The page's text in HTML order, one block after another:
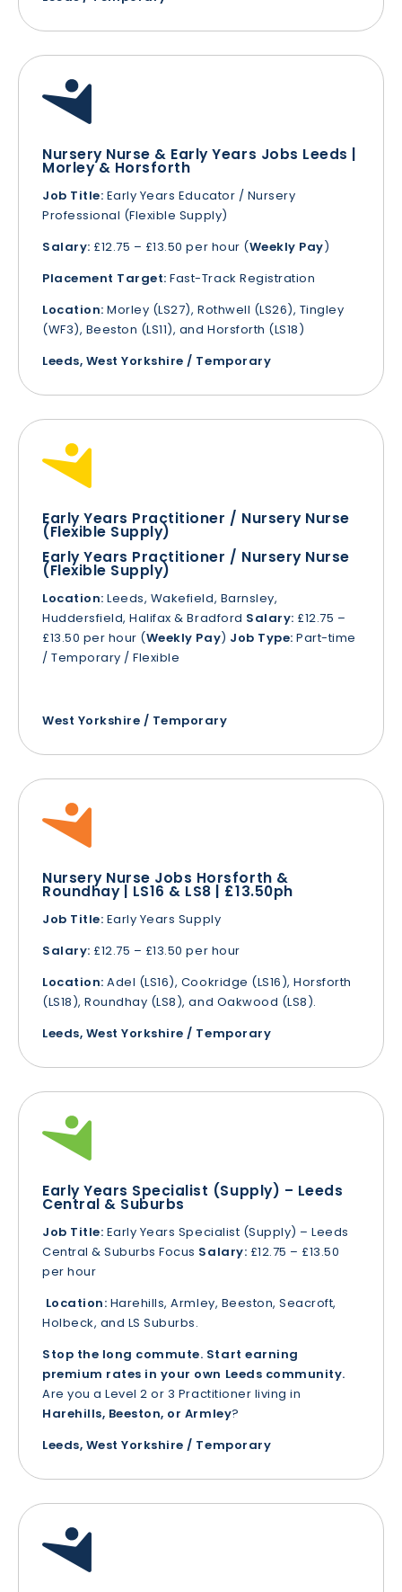
Nursery Nurse & Early Years Jobs Leeds |
Morley & Horsforth
Job Title: Early Years Educator / Nursery
Professional (Flexible Supply)
Salary: £12.75 – £13.50 per hour (Weekly Pay)
Placement Target: Fast-Track Registration
Location: Morley (LS27), Rothwell (LS26), Tingley
(WF3), Beeston (LS11), and Horsforth (LS18)
Leeds, West Yorkshire / Temporary
Early Years Practitioner / Nursery Nurse
(Flexible Supply)
Early Years Practitioner / Nursery Nurse
(Flexible Supply)
Location: Leeds, Wakefield, Barnsley,
Huddersfield, Halifax & Bradford Salary: £12.75 –
£13.50 per hour (Weekly Pay) Job Type: Part-time
/ Temporary / Flexible
West Yorkshire / Temporary
Nursery Nurse Jobs Horsforth &
Roundhay | LS16 & LS8 | £13.50ph
Job Title: Early Years Supply
Salary: £12.75 – £13.50 per hour
Location: Adel (LS16), Cookridge (LS16), Horsforth
(LS18), Roundhay (LS8), and Oakwood (LS8).
Leeds, West Yorkshire / Temporary
Early Years Specialist (Supply) – Leeds
Central & Suburbs
Job Title: Early Years Specialist (Supply) – Leeds
Central & Suburbs Focus Salary: £12.75 – £13.50
per hour
Location: Harehills, Armley, Beeston, Seacroft,
Holbeck, and LS Suburbs.
Stop the long commute. Start earning
premium rates in your own Leeds community.
Are you a Level 2 or 3 Practitioner living in
Harehills, Beeston, or Armley?
Leeds, West Yorkshire / Temporary